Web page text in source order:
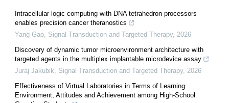
Intracellular logic computing with DNA tetrahedron processors
enables precision cancer theranostics
Yang Gao, Signal Transduction and Targeted Therapy, 2026
Discovery of dynamic tumor microenvironment architecture with
targeted agents in the multiplex implantable microdevice assay
Juraj Jakubik, Signal Transduction and Targeted Therapy, 2026
Effectiveness of Virtual Laboratories in Terms of Learning
Environment, Attitudes and Achievement among High-School